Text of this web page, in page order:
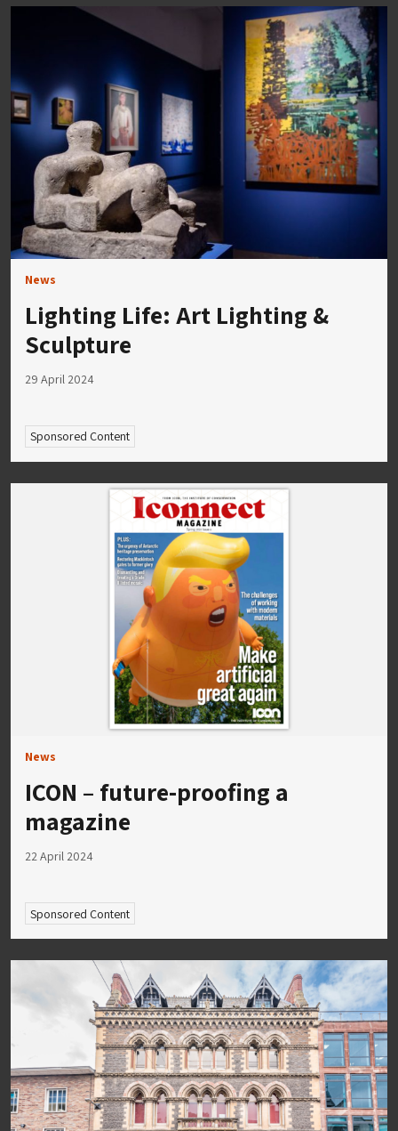
News
Lighting Life: Art Lighting &
Sculpture
29 April 2024
Sponsored Content
News
ICON – future-proofing a
magazine
22 April 2024
Sponsored Content